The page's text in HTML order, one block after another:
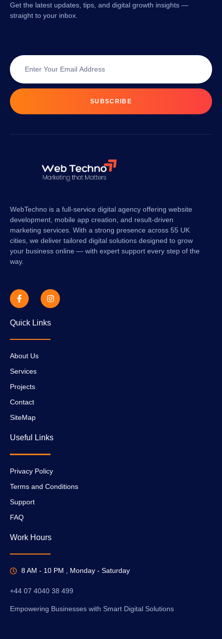
Get the latest updates, tips, and digital growth insights —
straight to your inbox.
SUBSCRIBE
WebTechno is a full-service digital agency offering website
development, mobile app creation, and result-driven
marketing services. With a strong presence across 55 UK
cities, we deliver tailored digital solutions designed to grow
your business online — with expert support every step of the
way.
Quick Links
About Us
Services
Projects
Contact
SiteMap
Useful Links
Privacy Policy
Terms and Conditions
Support
FAQ
Work Hours
8 AM - 10 PM , Monday - Saturday
+44 07 4040 38 499
Empowering Businesses with Smart Digital Solutions